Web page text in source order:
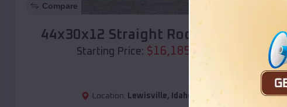
Compare
44x30x12 Straight Roof Barn
Starting Price: $16,185
Location: Lewisville, Idaho